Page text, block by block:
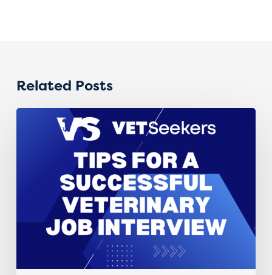
Related Posts
Interview
Professionals